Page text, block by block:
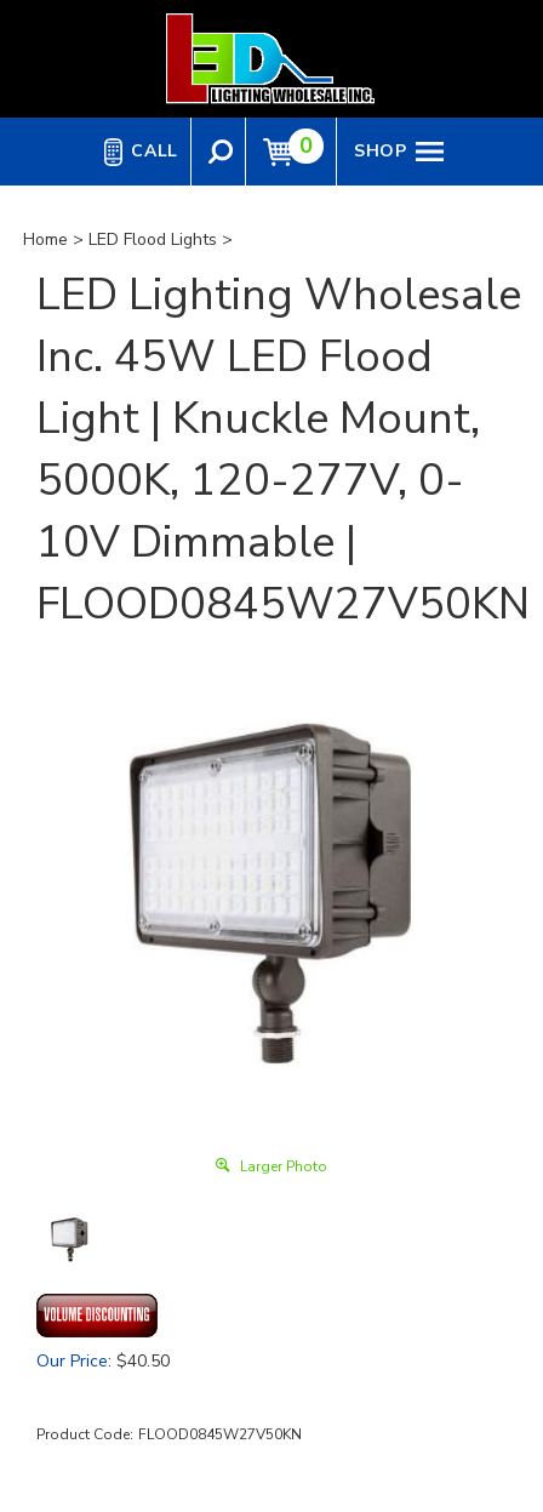
CALL 0 SHOP
Home > LED Flood Lights >
LED Lighting Wholesale
Inc. 45W LED Flood
Light | Knuckle Mount,
5000K, 120-277V, 0-
10V Dimmable |
FLOOD0845W27V50KN
Larger Photo
Our Price: $40.50
Product Code: FLOOD0845W27V50KN